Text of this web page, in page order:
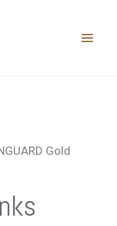
Gold